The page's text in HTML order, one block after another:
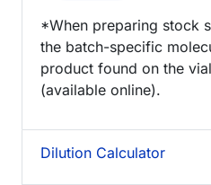
*When preparing stock
the batch-specific
product found on the
(available online).
Dilution Calculator